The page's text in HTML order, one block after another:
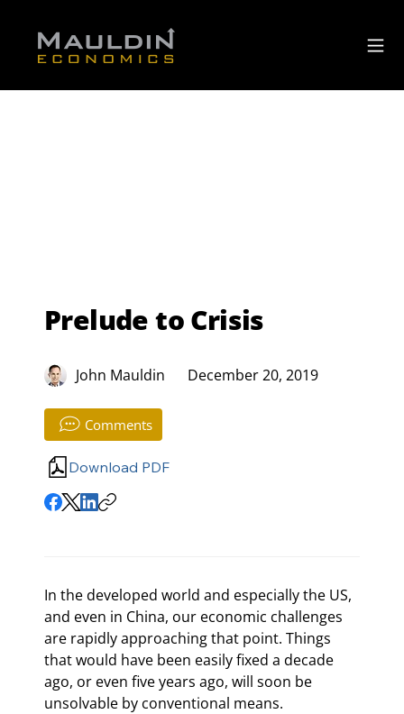
Prelude to Crisis
John Mauldin December 20, 2019
Comments
Download PDF
In the developed world and especially the US,
and even in China, our economic challenges
are rapidly approaching that point. Things
that would have been easily fixed a decade
ago, or even five years ago, will soon be
unsolvable by conventional means.